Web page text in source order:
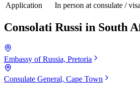
Application
In person at consulate /
Consolati Russi in South
Embassy of Russia, Pretoria
Consulate General, Cape Town